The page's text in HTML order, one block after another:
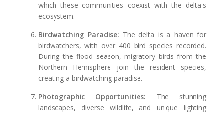
which these communities coexist with the delta's
ecosystem.
Birdwatching Paradise: The delta is a haven for
birdwatchers, with over 400 bird species recorded.
During the flood season, migratory birds from the
Northern Hemisphere join the resident species,
creating a birdwatching paradise.
Photographic Opportunities: The stunning
landscapes, diverse wildlife, and unique lighting